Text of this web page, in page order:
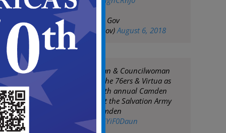
— City of Camden Gov
(@CityofCamdenGov)August 6, 2018
Mayor Frank Moran & Councilwoman
Dana Burley join the 76ers & Virtua as
they tip off their 4th annual Camden
basketball clinic at the Salvation Army
Kroc Center in Camden
pic.twitter.com/LGYiF0Daun